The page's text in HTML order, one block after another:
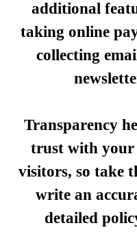
additional
taking online
collecting
Transparency
trust with your
visitors, so take
write an
detailed